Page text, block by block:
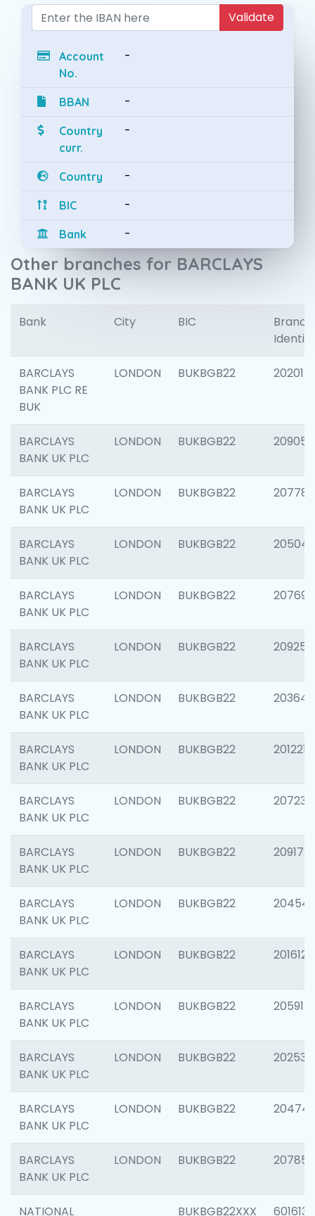
Validate
Account
No.
-
BBAN -
Country
curr.
-
Country -
BIC -
Bank -
Other branches for BARCLAYS
BANK UK PLC
Bank City BIC
Branch
BARCLAYS
BANK PLC RE
BUK
LONDON BUKBGB22 202015
BARCLAYS
BANK UK PLC
LONDON BUKBGB22 209056
BARCLAYS
BANK UK PLC
LONDON BUKBGB22 207785
BARCLAYS
BANK UK PLC
LONDON BUKBGB22 205040
BARCLAYS
BANK UK PLC
LONDON BUKBGB22 207692
BARCLAYS
BANK UK PLC
LONDON BUKBGB22 209254
BARCLAYS
BANK UK PLC
LONDON BUKBGB22 203643
BARCLAYS
BANK UK PLC
LONDON BUKBGB22 201221
BARCLAYS
BANK UK PLC
LONDON BUKBGB22 207233
BARCLAYS
BANK UK PLC
LONDON BUKBGB22 209179
BARCLAYS
BANK UK PLC
LONDON BUKBGB22
BARCLAYS
BANK UK PLC
LONDON BUKBGB22 201612
BARCLAYS
BANK UK PLC
LONDON BUKBGB22 205914
BARCLAYS
BANK UK PLC
LONDON BUKBGB22 202538
BARCLAYS
BANK UK PLC
LONDON BUKBGB22 204742
BARCLAYS
BANK UK PLC
LONDON BUKBGB22 207858
NATIONAL BUKBGB22XXX 601613